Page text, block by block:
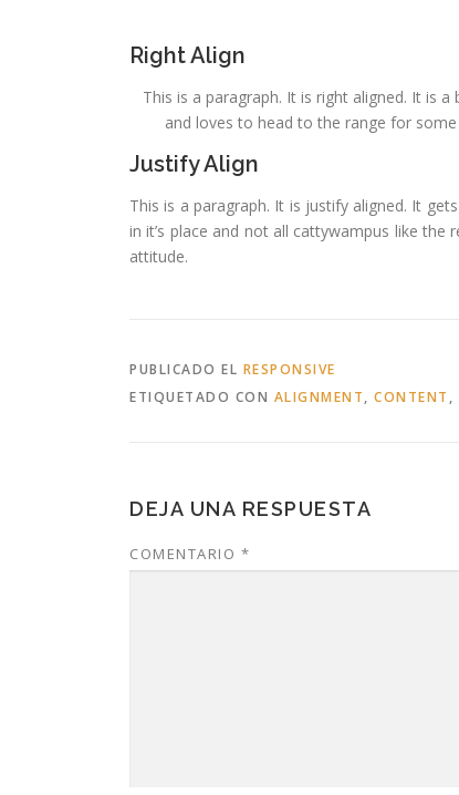
Right Align
This is a paragraph. It is right aligned. It is
and loves to head to the range for
Justify Align
This is a paragraph. It is justify aligned. It
in it’s place and not all cattywampus like
attitude.
PUBLICADO EL RESPONSIVE
ETIQUETADO CON ALIGNMENT, CONTENT ,
DEJA UNA RESPUESTA
COMENTARIO *